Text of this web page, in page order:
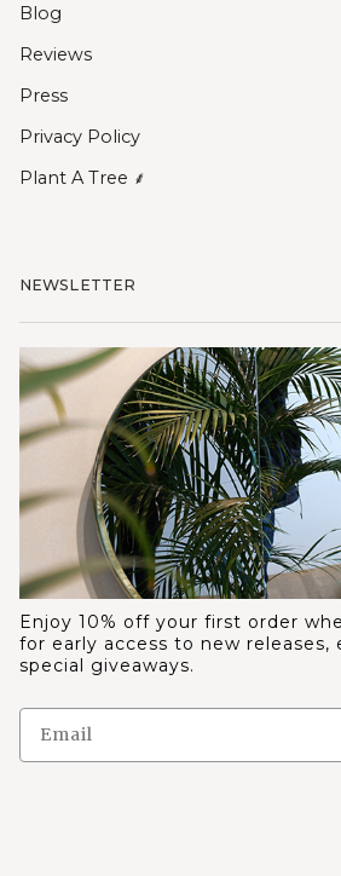
Blog
Reviews
Press
Privacy Policy
Plant A Tree ⸙
NEWSLETTER
Enjoy 10% off your first order
for early access to new releases,
special giveaways.